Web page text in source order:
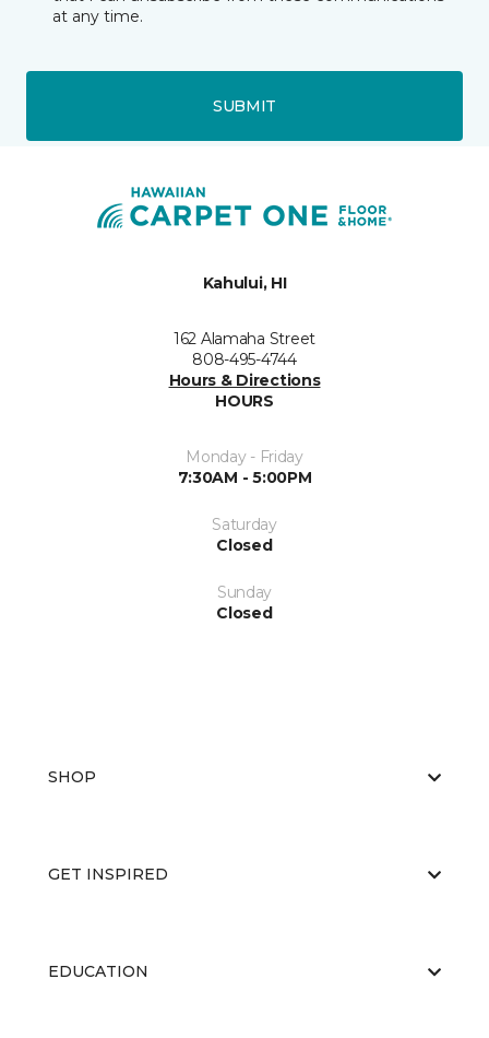
at any time.
SUBMIT
Kahului, HI
162 Alamaha Street
808-495-4744
Hours & Directions
HOURS
Monday - Friday
7:30AM - 5:00PM
Saturday
Closed
Sunday
Closed
SHOP
GET INSPIRED
EDUCATION